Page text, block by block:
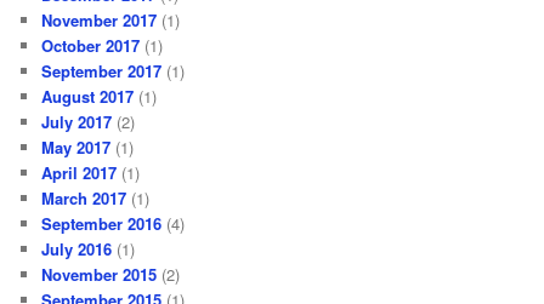
November 2017 (1)
October 2017 (1)
September 2017 (1)
August 2017 (1)
July 2017 (2)
May 2017 (1)
April 2017 (1)
March 2017 (1)
September 2016 (4)
July 2016 (1)
November 2015 (2)